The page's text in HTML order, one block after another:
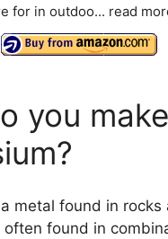
o
for in outdoo... read
you make
metal found in rocks
often found in